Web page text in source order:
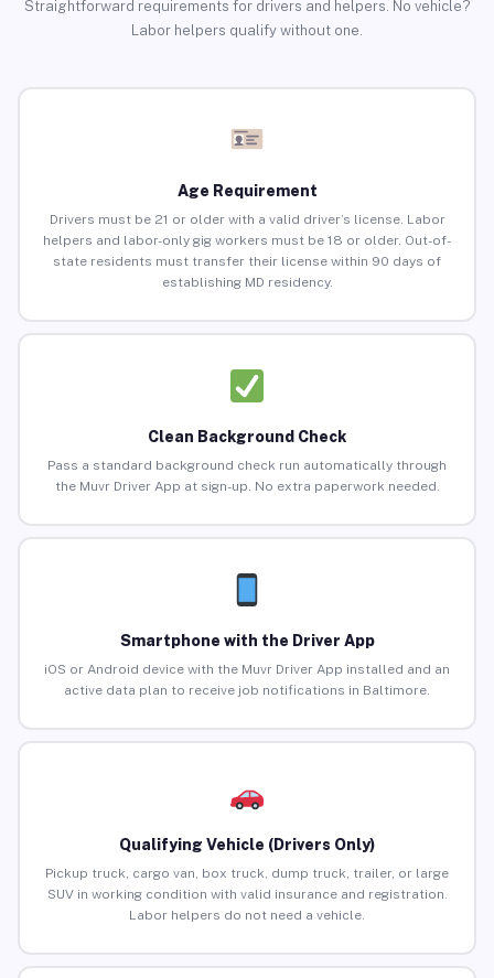
Straightforward requirements for drivers and helpers. No vehicle?
Labor helpers qualify without one.
Age Requirement
Drivers must be 21 or older with a valid driver’s license. Labor
helpers and labor-only gig workers must be 18 or older. Out-of-
state residents must transfer their license within 90 days of
establishing MD residency.
Clean Background Check
Pass a standard background check run automatically through
the Muvr Driver App at sign-up. No extra paperwork needed.
Smartphone with the Driver App
iOS or Android device with the Muvr Driver App installed and an
active data plan to receive job notifications in Baltimore.
Qualifying Vehicle (Drivers Only)
Pickup truck, cargo van, box truck, dump truck, trailer, or large
SUV in working condition with valid insurance and registration.
Labor helpers do not need a vehicle.